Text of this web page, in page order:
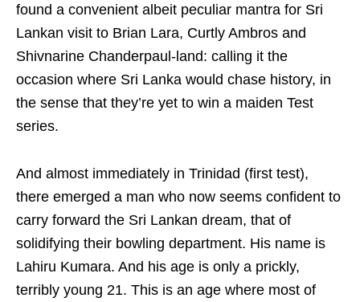
found a convenient albeit peculiar mantra for Sri
Lankan visit to Brian Lara, Curtly Ambros and
Shivnarine Chanderpaul-land: calling it the
occasion where Sri Lanka would chase history, in
the sense that they’re yet to win a maiden Test
series.
And almost immediately in Trinidad (first test),
there emerged a man who now seems confident to
carry forward the Sri Lankan dream, that of
solidifying their bowling department. His name is
Lahiru Kumara. And his age is only a prickly,
terribly young 21. This is an age where most of